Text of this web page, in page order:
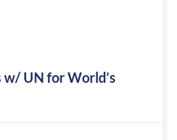
w/ UN for World’s